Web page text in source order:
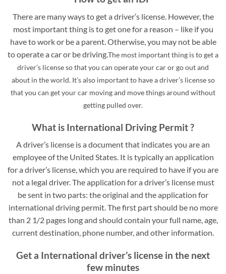
There are many ways to get a driver’s license. However, the
most important thing is to get one for a reason – like if you
have to work or be a parent. Otherwise, you may not be able
to operate a car or be driving.The most important thing is to get a
driver’s license so that you can operate your car or go out and
about in the world. It’s also important to have a driver’s license so
that you can get your car moving and move things around without
getting pulled over.
What is International Driving Permit ?
A driver’s license is a document that indicates you are an
employee of the United States. It is typically an application
for a driver’s license, which you are required to have if you are
not a legal driver. The application for a driver’s license must
be sent in two parts: the original and the application for
international driving permit. The first part should be no more
than 2 1/2 pages long and should contain your full name, age,
current destination, phone number, and other information.
Get a International driver’s license in the next
few minutes